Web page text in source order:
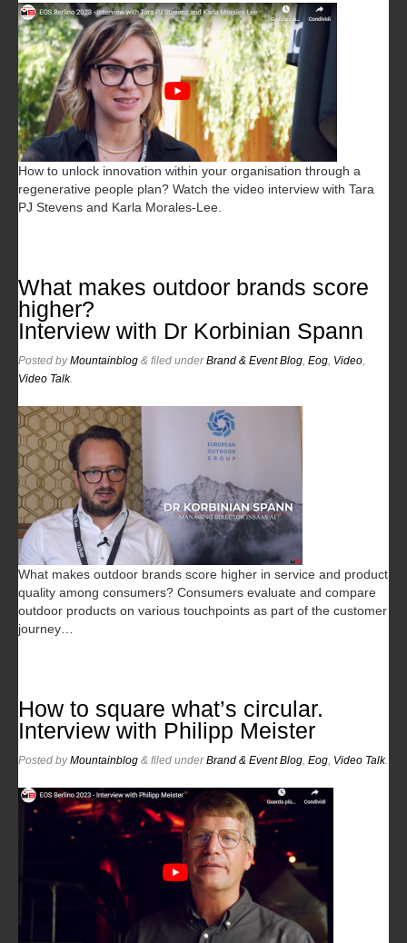
How to unlock innovation within your organisation through a
regenerative people plan? Watch the video interview with Tara
PJ Stevens and Karla Morales-Lee.
What makes outdoor brands score
higher?
Interview with Dr Korbinian Spann
Posted byMountainblog & filed underBrand & Event Blog Eog Video
Video Talk.
What makes outdoor brands score higher in service and product
quality among consumers? Consumers evaluate and compare
outdoor products on various touchpoints as part of the customer
journey…
How to square what’s circular.
Interview with Philipp Meister
Posted byMountainblog & filed underBrand & Event Blog Eog Video Talk.